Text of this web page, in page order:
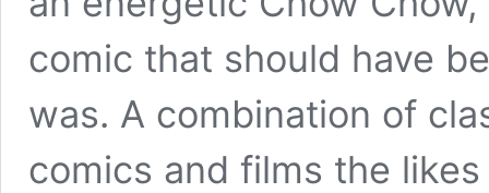
comic that should have
was. A combination of
comics and films the